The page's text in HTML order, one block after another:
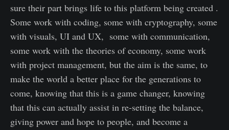
sure their part brings life to this platform being created .
Some work with coding, some with cryptography, some
with visuals, UI and UX, some with communication,
some work with the theories of economy, some work
with project management, but the aim is the same, to
make the world a better place for the generations to
come, knowing that this is a game changer, knowing
that this can actually assist in re-setting the balance,
giving power and hope to people, and become a